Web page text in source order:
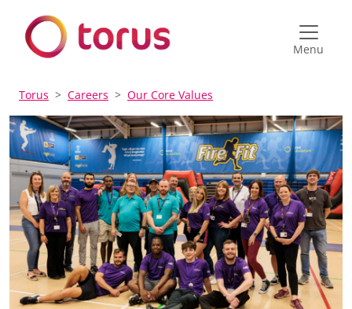
Menu
Torus Careers Our Core Values